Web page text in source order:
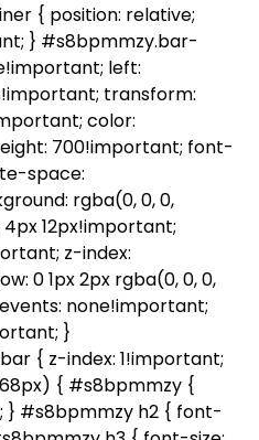
{ position: relative;
} #s8bpmmzy.bar-
left:
transform:
color:
700!important; font-
space:
rgba(0, 0, 0,
12px!important;
z-index:
0 1px 2px rgba(0, 0, 0,
none!important;
}
{ z-index: 1!important;
{ #s8bpmmzy {
} #s8bpmmzy h2 { font-